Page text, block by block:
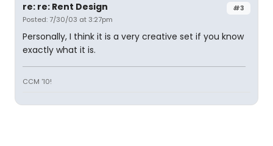
#3
re: re: Rent Design
Posted: 7/30/03 at 3:27pm
Personally, I think it is a very creative set if you know
exactly what it is.
CCM '10!